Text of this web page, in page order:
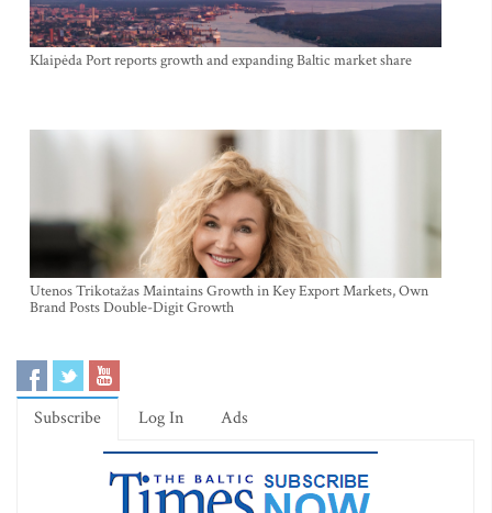
Klaipėda Port reports growth and expanding Baltic market share
Utenos Trikotažas Maintains Growth in Key Export Markets, Own
Brand Posts Double-Digit Growth
Subscribe Log In Ads